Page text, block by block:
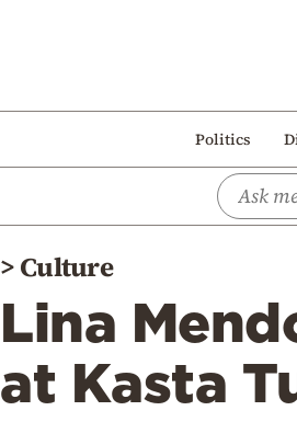
Politics
>Culture
Lina
at Kasta